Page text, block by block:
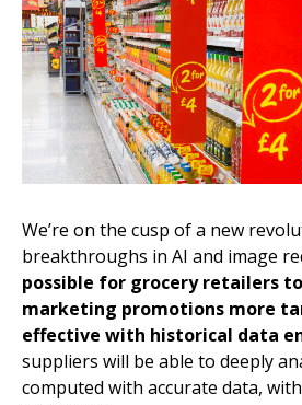
We’re on the cusp of a new
breakthroughs in AI and image
possible for grocery retailers
marketing promotions more
effective with historical data
suppliers will be able to deeply
computed with accurate data,